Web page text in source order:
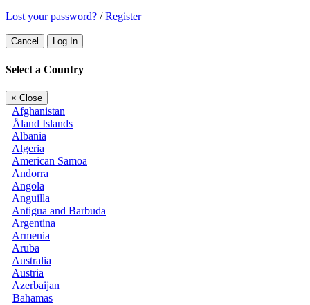
Lost your password? /Register
Cancel Log In
Select a Country
× Close
Afghanistan
Åland Islands
Albania
Algeria
American Samoa
Andorra
Angola
Anguilla
Antigua and Barbuda
Argentina
Armenia
Aruba
Australia
Austria
Azerbaijan
Bahamas